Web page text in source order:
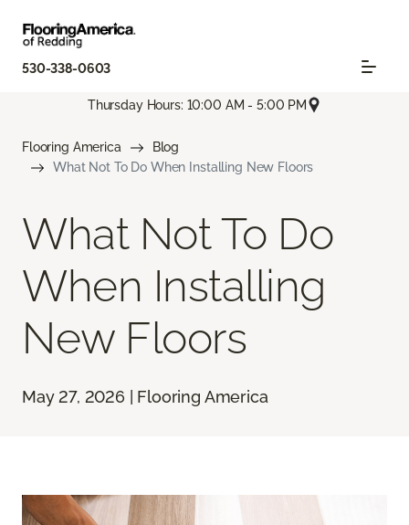
530-338-0603
Thursday Hours: 10:00 AM - 5:00 PM
Flooring America
Blog
What Not To Do When Installing New Floors
What Not To Do
When Installing
New Floors
May 27, 2026 | Flooring America